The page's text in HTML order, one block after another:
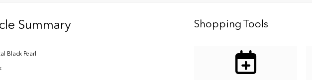
Summary
Black Pearl
Shopping Tools